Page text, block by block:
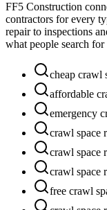
FF5 Construction
contractors for every
repair to inspections
what people search
cheap crawl
affordable
emergency
crawl space
crawl space
crawl space
free crawl